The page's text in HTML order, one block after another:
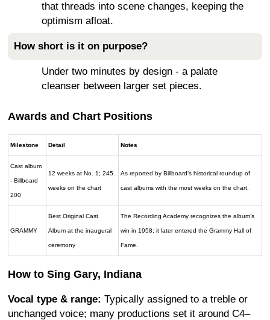
that threads into scene changes, keeping the
optimism afloat.
How short is it on purpose?
Under two minutes by design - a palate
cleanser between larger set pieces.
Awards and Chart Positions
Milestone Detail Notes
Cast album
- Billboard
200
12 weeks at No. 1; 245
weeks on the chart
As reported by Billboard’s historical roundup of
cast albums with the most weeks on the chart.
GRAMMY
Best Original Cast
Album at the inaugural
ceremony
The Recording Academy recognizes the album’s
win in 1958; it later entered the Grammy Hall of
Fame.
How to Sing Gary, Indiana
Vocal type & range: Typically assigned to a treble or
unchanged voice; many productions set it around C4–